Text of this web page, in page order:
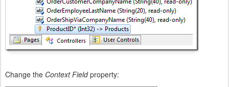
Change the Context Fieldproperty: